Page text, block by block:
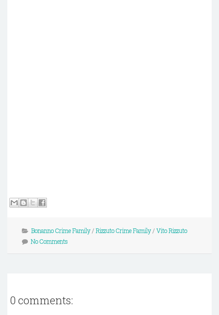
Bonanno Crime Family/ Rizzuto Crime Family/ Vito Rizzuto
No Comments
0 comments: